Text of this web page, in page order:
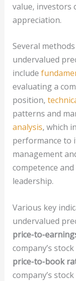
value, investors
appreciation.
Several
undervalued
include
evaluating a
position,
patterns and
analysis, which
performance to
management
competence
leadership.
Various key
undervalued
price-to-
company’s
price-to-book
company’s